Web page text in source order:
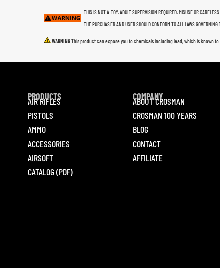
THIS IS NOT A TOY. ADULT SUPERVISION REQUIRED. MISUSE OR
THE PURCHASER AND USER SHOULD CONFORM TO ALL LAWS
WARNINGThis product can expose you to chemicals including lead, which is known
PRODUCTS
AIR RIFLES
PISTOLS
AMMO
ACCESSORIES
AIRSOFT
CATALOG (PDF)
COMPANY
ABOUT CROSMAN
CROSMAN 100 YEARS
BLOG
CONTACT
AFFILIATE